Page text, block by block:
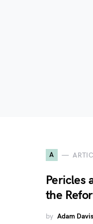
A
Pericles
the
by Adam Davis